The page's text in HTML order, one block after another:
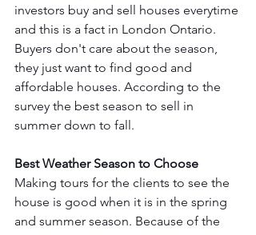
investors buy and sell houses everytime
and this is a fact in London Ontario.
Buyers don't care about the season,
they just want to find good and
affordable houses. According to the
survey the best season to sell in
summer down to fall.
Best Weather Season to Choose
Making tours for the clients to see the
house is good when it is in the spring
and summer season. Because of the